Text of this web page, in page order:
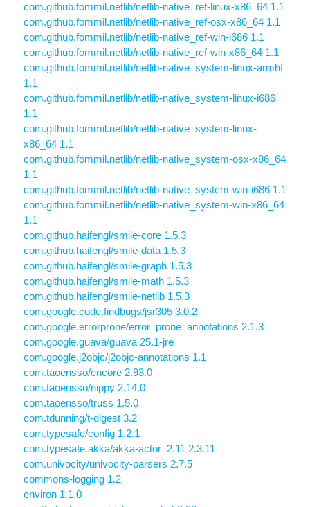
com.github.fommil.netlib/netlib-native_ref-linux-x86_64 1.1
com.github.fommil.netlib/netlib-native_ref-osx-x86_64 1.1
com.github.fommil.netlib/netlib-native_ref-win-i686 1.1
com.github.fommil.netlib/netlib-native_ref-win-x86_64 1.1
com.github.fommil.netlib/netlib-native_system-linux-armhf
1.1
com.github.fommil.netlib/netlib-native_system-linux-i686
1.1
com.github.fommil.netlib/netlib-native_system-linux-
x86_64 1.1
com.github.fommil.netlib/netlib-native_system-osx-x86_64
1.1
com.github.fommil.netlib/netlib-native_system-win-i686 1.1
com.github.fommil.netlib/netlib-native_system-win-x86_64
1.1
com.github.haifengl/smile-core 1.5.3
com.github.haifengl/smile-data 1.5.3
com.github.haifengl/smile-graph 1.5.3
com.github.haifengl/smile-math 1.5.3
com.github.haifengl/smile-netlib 1.5.3
com.google.code.findbugs/jsr305 3.0.2
com.google.errorprone/error_prone_annotations 2.1.3
com.google.guava/guava 25.1-jre
com.google.j2objc/j2objc-annotations 1.1
com.taoensso/encore 2.93.0
com.taoensso/nippy 2.14.0
com.taoensso/truss 1.5.0
com.tdunning/t-digest 3.2
com.typesafe/config 1.2.1
com.typesafe.akka/akka-actor_2.11 2.3.11
com.univocity/univocity-parsers 2.7.5
commons-logging 1.2
environ 1.1.0